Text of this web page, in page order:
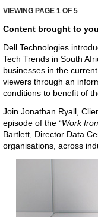
VIEWING PAGE 1 OF 5
Content brought to
Dell Technologies
Tech Trends in South
businesses in the
viewers through an
conditions to benefit of
Join Jonathan Ryall,
episode of the “Work
Bartlett, Director Data
organisations, across